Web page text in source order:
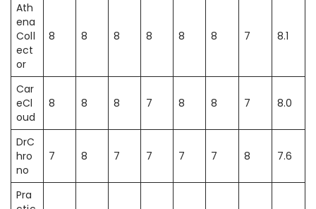
Ath
ena
Coll
ect
or
8 8 8 8 8 8 7 8.1
Car
eCl
oud
8 8 8 7 8 8 7 8.0
DrC
hro
no
7 8 7 7 7 7 8 7.6
Pra